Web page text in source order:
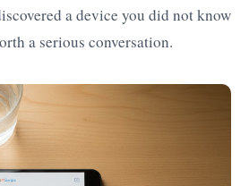
a device you did not know
a serious conversation.